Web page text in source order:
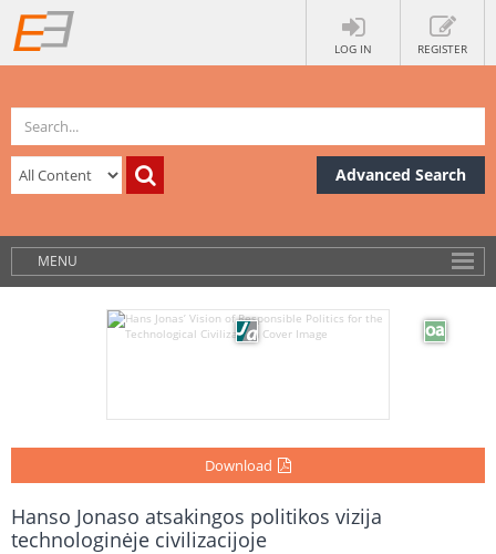
LOG IN REGISTER
Advanced Search
MENU
Download
Hanso Jonaso atsakingos politikos vizija
technologinėje civilizacijoje